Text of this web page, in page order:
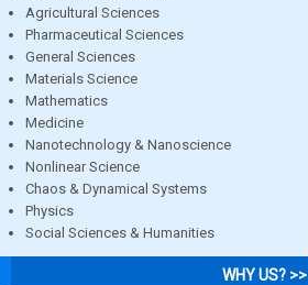
Agricultural Sciences
Pharmaceutical Sciences
General Sciences
Materials Science
Mathematics
Medicine
Nanotechnology & Nanoscience
Nonlinear Science
Chaos & Dynamical Systems
Physics
Social Sciences & Humanities
WHY US? >>